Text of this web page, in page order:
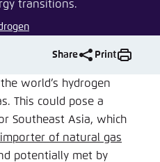
transitions.
Share Print
world’s hydrogen
This could pose a
Southeast Asia, which
of natural gas
potentially met by
Anmelden
Noch kein Benutzerkonto?
website in your
Save